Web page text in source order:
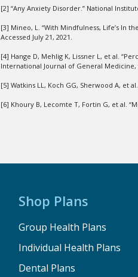
[2] “Any Anxiety Disorder.” National
[3] Mineo, L. “With Mindfulness, Life’s In
Accessed July 21, 2021.
[4] Hange D, Mehlig K, Lissner L, et al.
International Journal of General Medicine,
[5] Watkins LL, Koch GG, Sherwood A, et
[6] Khoury B, Lecomte T, Fortin G, et al.
Shop Plans
Group Health Plans
Individual Health Plans
Dental Plans